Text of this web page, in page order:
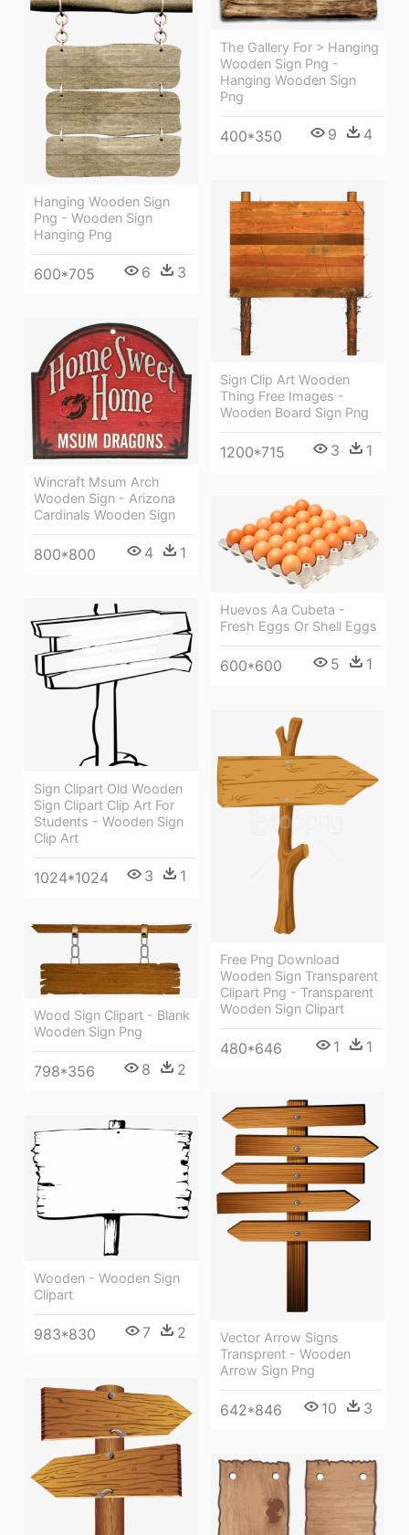
The Gallery For > Hanging
Wooden Sign Png -
Hanging Wooden Sign
Png
400*350 9 4
Hanging Wooden Sign
Png - Wooden Sign
Hanging Png
600*705 6 3
Sign Clip Art Wooden
Thing Free Images -
Wooden Board Sign Png
1200*715 3 1
Wincraft Msum Arch
Wooden Sign - Arizona
Cardinals Wooden Sign
800*800 4 1
Huevos Aa Cubeta -
Fresh Eggs Or Shell Eggs
600*600 5 1
Sign Clipart Old Wooden
Sign Clipart Clip Art For
Students - Wooden Sign
Clip Art
1024*1024 3 1
Free Png Download
Wooden Sign Transparent
Clipart Png - Transparent
Wooden Sign Clipart
480*646 1 1
Wood Sign Clipart - Blank
Wooden Sign Png
798*356 8 2
Vector Arrow Signs
Transprent - Wooden
Arrow Sign Png
642*846 10 3
Wooden - Wooden Sign
Clipart
983*830 7 2